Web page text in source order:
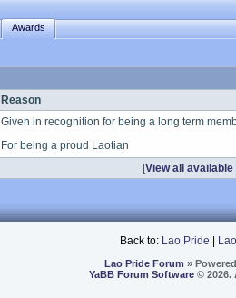
Awards
Reason
Given in recognition for being a long term
For being a proud Laotian
[View all
Back to: Lao Pride
Lao Pride Forum »
YaBB Forum Software© 2026.